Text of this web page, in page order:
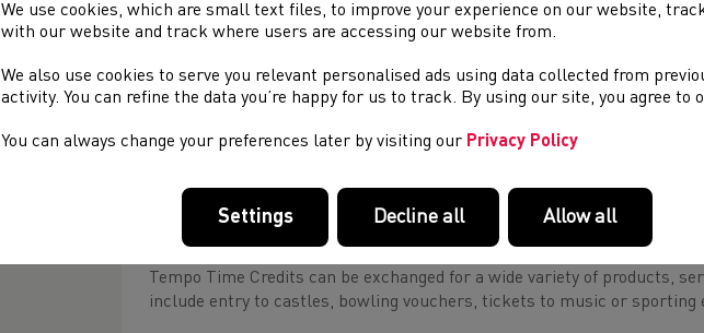
U14, [School years 6,7 & 8], U16 [School years 9 & 10] & U18 [School
U15, U17 age groups and weights.
You can gain Time Tempo Creditsby volunteering at our Championship
as a volunteer to gain credits at our events.
Tempo Time Credits can be exchanged for a wide variety of products,
include entry to castles, bowling vouchers, tickets to music or sporting
We use cookies, which are small text files, to improve your experience on our website,
with our website and track where users are accessing our website from.
We also use cookies to serve you relevant personalised ads using data collected from
activity. You can refine the data you’re happy for us to track. By using our site, you agree to
You can always change your preferences later by visiting our Privacy Policy
Settings Decline all Allow all